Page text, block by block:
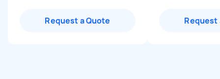
Request a Quote Request